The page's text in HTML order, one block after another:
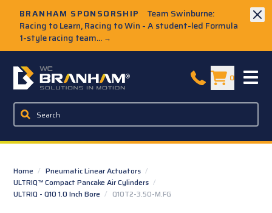
BRANHAM SPONSORSHIP
Team Swinburne:
Racing to Learn, Racing to Win - A student-led Formula
1-style racing team... →
W.C. Branham Homepage 0
Home / Pneumatic Linear Actuators /
ULTRIQ™ Compact Pancake Air Cylinders /
ULTRIQ - Q10 1.0 Inch Bore / Q10T2-3.50-M.FG